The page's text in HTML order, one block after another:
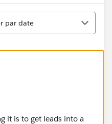
par date
it is to get leads into a